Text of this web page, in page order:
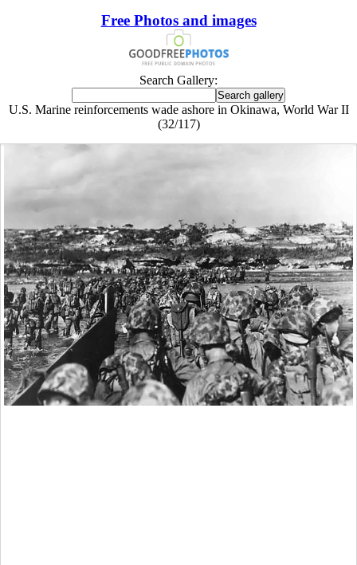
Free Photos and images
Search Gallery:
U.S. Marine reinforcements wade ashore in Okinawa, World War II
(32/117)